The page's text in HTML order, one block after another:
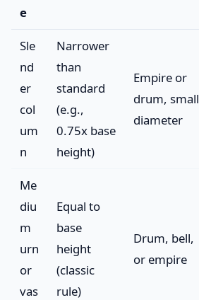
e
Sle
nd
er
col
um
n
Narrower
than
standard
(e.g.,
0.75x base
height)
Empire or
drum, small
diameter
Me
diu
m
urn
or
vas
Equal to
base
height
(classic
rule)
Drum, bell,
or empire